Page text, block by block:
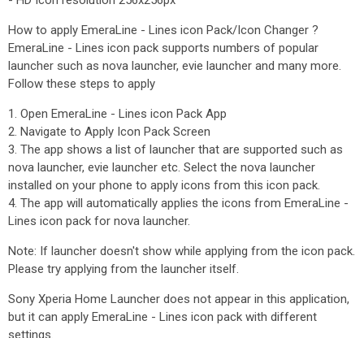
How to apply EmeraLine - Lines icon Pack/Icon Changer ?
EmeraLine - Lines icon pack supports numbers of popular
launcher such as nova launcher, evie launcher and many more.
Follow these steps to apply
1. Open EmeraLine - Lines icon Pack App
2. Navigate to Apply Icon Pack Screen
3. The app shows a list of launcher that are supported such as
nova launcher, evie launcher etc. Select the nova launcher
installed on your phone to apply icons from this icon pack.
4. The app will automatically applies the icons from EmeraLine -
Lines icon pack for nova launcher.
Note: If launcher doesn't show while applying from the icon pack.
Please try applying from the launcher itself.
Sony Xperia Home Launcher does not appear in this application,
but it can apply EmeraLine - Lines icon pack with different
settings.